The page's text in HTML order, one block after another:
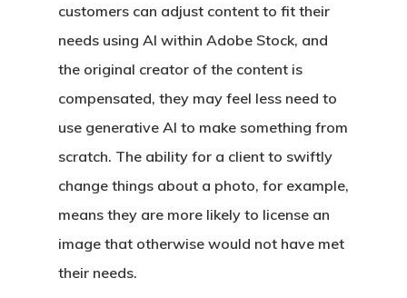
customers can adjust content to fit their
needs using AI within Adobe Stock, and
the original creator of the content is
compensated, they may feel less need to
use generative AI to make something from
scratch. The ability for a client to swiftly
change things about a photo, for example,
means they are more likely to license an
image that otherwise would not have met
their needs.